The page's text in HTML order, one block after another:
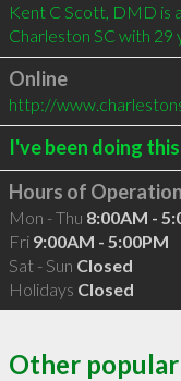
Kent C Scott, DMD is
Charleston SC with 29
Online
http://
I've been doing
Hours of Operation
Mon - Thu 8:00AM -
Fri 9:00AM - 5:00PM
Sat - Sun Closed
Holidays Closed
Other